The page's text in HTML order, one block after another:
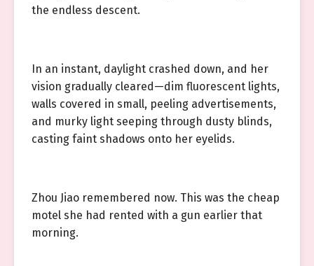
the endless descent.
In an instant, daylight crashed down, and her
vision gradually cleared—dim fluorescent lights,
walls covered in small, peeling advertisements,
and murky light seeping through dusty blinds,
casting faint shadows onto her eyelids.
Zhou Jiao remembered now. This was the cheap
motel she had rented with a gun earlier that
morning.